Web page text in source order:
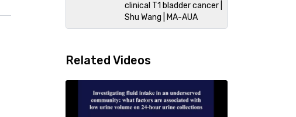
clinical T1 bladder cancer |
Shu Wang | MA-AUA
Related Videos